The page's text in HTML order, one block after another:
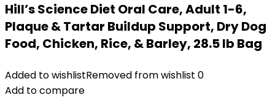
Hill’s Science Diet Oral Care, Adult 1-6,
Plaque & Tartar Buildup Support, Dry Dog
Food, Chicken, Rice, & Barley, 28.5 lb Bag
Added to wishlistRemoved from wishlist 0
Add to compare